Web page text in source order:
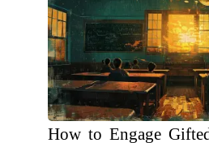
How to Engage